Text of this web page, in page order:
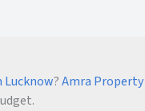
?Amra Property